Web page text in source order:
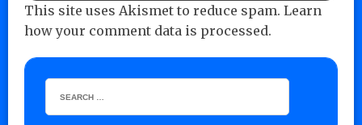
This site uses Akismet to reduce spam. Learn
how your comment data is processed.